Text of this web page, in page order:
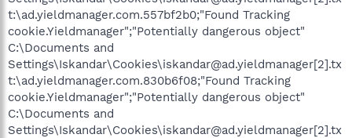
t:\ad.yieldmanager.com.557bf2b0;"Found Tracking
cookie.Yieldmanager";"Potentially dangerous object"
C:\Documents and
Settings\Iskandar\Cookies\iskandar@ad.yieldmanager[2].tx
t:\ad.yieldmanager.com.830b6f08;"Found Tracking
cookie.Yieldmanager";"Potentially dangerous object"
C:\Documents and
Settings\Iskandar\Cookies\iskandar@ad.yieldmanager[2].tx